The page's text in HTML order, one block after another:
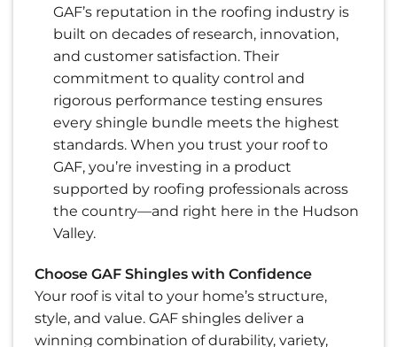
GAF’s reputation in the roofing industry is
built on decades of research, innovation,
and customer satisfaction. Their
commitment to quality control and
rigorous performance testing ensures
every shingle bundle meets the highest
standards. When you trust your roof to
GAF, you’re investing in a product
supported by roofing professionals across
the country—and right here in the Hudson
Valley.
Choose GAF Shingles with Confidence
Your roof is vital to your home’s structure,
style, and value. GAF shingles deliver a
winning combination of durability, variety,